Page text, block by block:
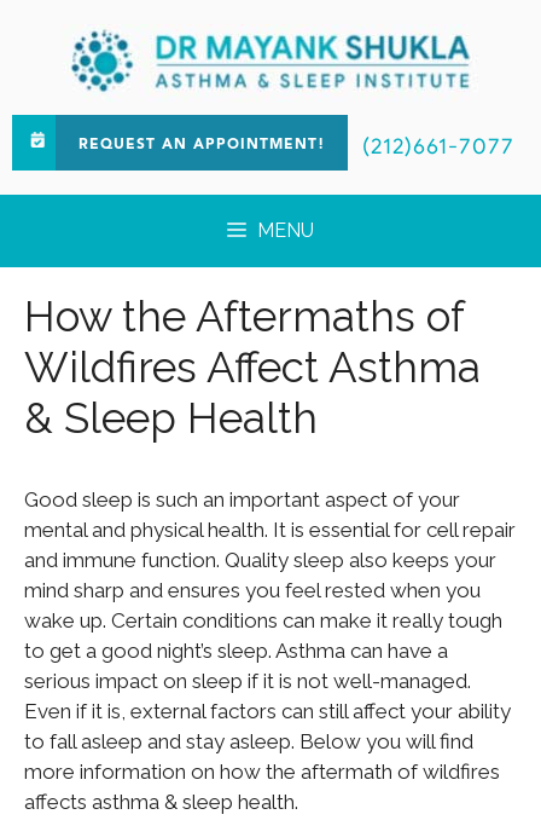
REQUEST AN APPOINTMENT! (212)661-7077
MENU
How the Aftermaths of
Wildfires Affect Asthma
& Sleep Health
Good sleep is such an important aspect of your
mental and physical health. It is essential for cell repair
and immune function. Quality sleep also keeps your
mind sharp and ensures you feel rested when you
wake up. Certain conditions can make it really tough
to get a good night’s sleep. Asthma can have a
serious impact on sleep if it is not well-managed.
Even if it is, external factors can still affect your ability
to fall asleep and stay asleep. Below you will find
more information on how the aftermath of wildfires
affects asthma & sleep health.